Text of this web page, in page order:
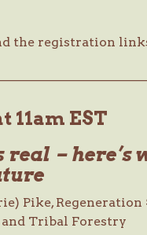
the registration
11am EST
real – here’s
Pike, Regeneration
and Tribal Forestry